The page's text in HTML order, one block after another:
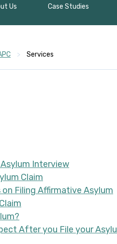
Us Case Studies
> Services
Interview
Claim
Filing Affirmative Asylum
After you File your